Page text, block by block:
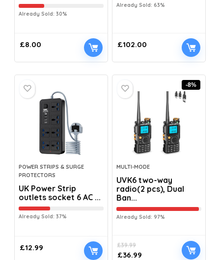
Already Sold: 30%
£8.00
Already Sold: 63%
£102.00
POWER STRIPS & SURGE
PROTECTORS
UK Power Strip
outlets socket 6 AC ...
Already Sold: 37%
£12.99
-8%
MULTI-MODE
UVK6 two-way
radio(2 pcs), Dual
Ban...
Already Sold: 97%
£39.99
£36.99